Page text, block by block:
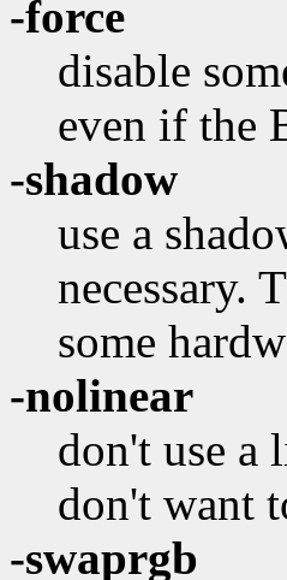
-force
disable
even if the
-shadow
use a
necessary.
some
-nolinear
don't use a
don't want
-swaprgb